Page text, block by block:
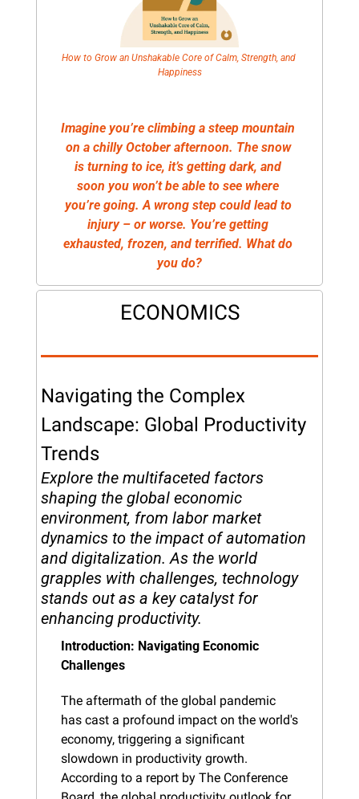
How to Grow an Unshakable Core of Calm, Strength, and
Happiness
Imagine you’re climbing a steep mountain
on a chilly October afternoon. The snow
is turning to ice, it’s getting dark, and
soon you won’t be able to see where
you’re going. A wrong step could lead to
injury – or worse. You’re getting
exhausted, frozen, and terrified. What do
you do?
ECONOMICS
Navigating the Complex
Landscape: Global Productivity
Trends
Explore the multifaceted factors
shaping the global economic
environment, from labor market
dynamics to the impact of automation
and digitalization. As the world
grapples with challenges, technology
stands out as a key catalyst for
enhancing productivity.
Introduction: Navigating Economic
Challenges
The aftermath of the global pandemic
has cast a profound impact on the world's
economy, triggering a significant
slowdown in productivity growth.
According to a report by The Conference